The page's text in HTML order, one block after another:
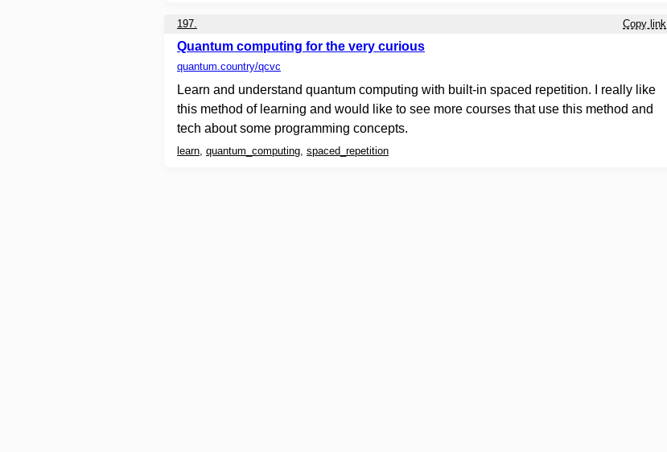
197. Copy link
Quantum computing for the very curious
quantum.country/qcvc
Learn and understand quantum computing with built-in spaced repetition. I really like
this method of learning and would like to see more courses that use this method and
tech about some programming concepts.
learn, quantum_computing, spaced_repetition